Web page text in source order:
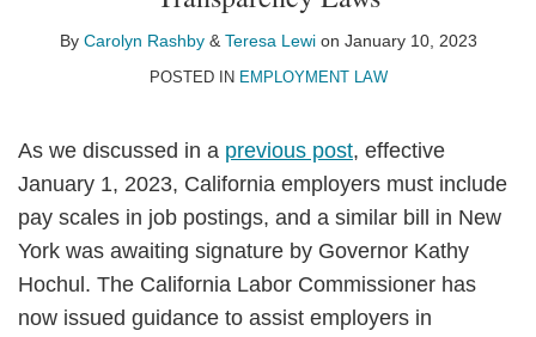
By Carolyn Rashby& Teresa Lewion January 10, 2023
POSTED IN EMPLOYMENT LAW
As we discussed in a previous post, effective
January 1, 2023, California employers must include
pay scales in job postings, and a similar bill in New
York was awaiting signature by Governor Kathy
Hochul. The California Labor Commissioner has
now issued guidance to assist employers in
LinkedIn
Rashby
Lewi